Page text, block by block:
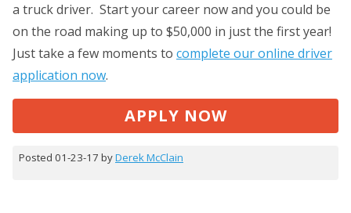
a truck driver. Start your career now and you could be
on the road making up to $50,000 in just the first year!
Just take a few moments to complete our online driver
application now.
APPLY NOW
Posted 01-23-17 byDerek McClain